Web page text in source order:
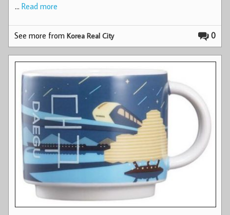
… Read more
0
See more fromKorea Real City